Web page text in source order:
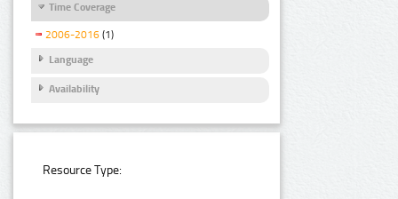
Time Coverage
2006-2016 (1)
Language
Availability
Resource Type: